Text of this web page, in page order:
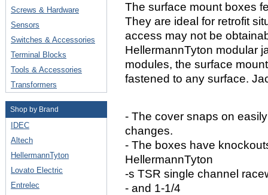
Screws & Hardware
Sensors
Switches & Accessories
Terminal Blocks
Tools & Accessories
Transformers
Shop by Brand
IDEC
Altech
HellermannTyton
Lovato Electric
Entrelec
The surface mount boxes
They are ideal for retrofit
access may not be
HellermannTyton modular
modules, the surface
fastened to any surface.
- The cover snaps on
changes.
- The boxes have
HellermannTyton
-s TSR single channel
- and 1-1/4